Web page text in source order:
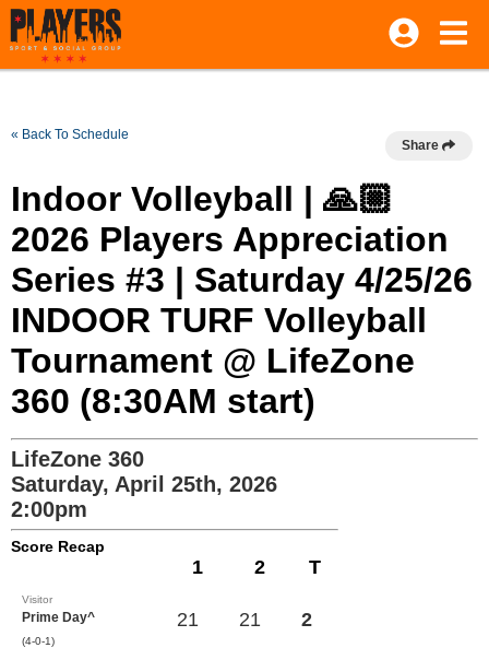
« Back To Schedule
Share
Indoor Volleyball | 🙏🏼
2026 Players Appreciation
Series #3 | Saturday 4/25/26
INDOOR TURF Volleyball
Tournament @ LifeZone
360 (8:30AM start)
LifeZone 360
Saturday, April 25th, 2026
2:00pm
Score Recap
1 2 T
Visitor
Prime Day^
(4-0-1)
21 21 2